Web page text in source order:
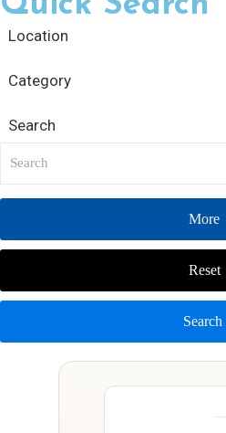
Location
Category
Search
More
Reset